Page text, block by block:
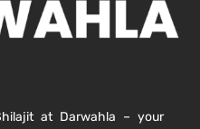
at Darwahla – your